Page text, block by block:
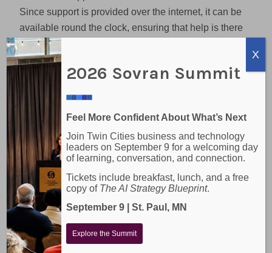
Since support is provided over the internet, it can be
available round the clock, ensuring that help is there
when you need it, regardless of the time of day.
Sovran’s On-Site IT
Services
At Sovran, we’re proud to offer on-site IT support to
businesses in the Minneapolis-St. Paul metro area
and rural Minnesota. We believe in the power of
face-to-face interactions and the value they bring to
our services. Our team is always ready to roll up
their sleeves and get to work on your IT systems,
right where you are. We’re here to provide the on-
site IT support your business needs to thrive.
2026 Sovran Summit
Feel More Confident About What’s Next
Join Twin Cities business and technology
leaders on September 9 for a welcoming day
of learning, conversation, and connection.
Tickets include breakfast, lunch, and a free
copy of The AI Strategy Blueprint.
September 9 | St. Paul, MN
Explore the Summit
X